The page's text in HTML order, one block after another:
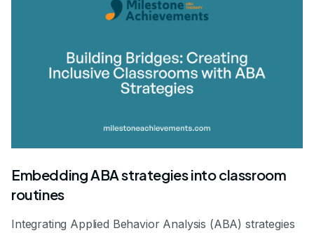
Embedding ABA strategies into classroom
routines
Integrating Applied Behavior Analysis (ABA) strategies